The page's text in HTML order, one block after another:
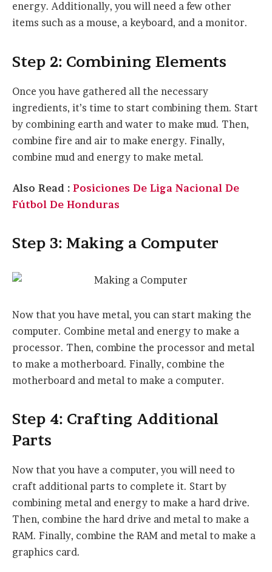
energy. Additionally, you will need a few other
items such as a mouse, a keyboard, and a monitor.
Step 2: Combining Elements
Once you have gathered all the necessary
ingredients, it’s time to start combining them. Start
by combining earth and water to make mud. Then,
combine fire and air to make energy. Finally,
combine mud and energy to make metal.
Also Read : Posiciones De Liga Nacional De
Fútbol De Honduras
Step 3: Making a Computer
Now that you have metal, you can start making the
computer. Combine metal and energy to make a
processor. Then, combine the processor and metal
to make a motherboard. Finally, combine the
motherboard and metal to make a computer.
Step 4: Crafting Additional
Parts
Now that you have a computer, you will need to
craft additional parts to complete it. Start by
combining metal and energy to make a hard drive.
Then, combine the hard drive and metal to make a
RAM. Finally, combine the RAM and metal to make a
graphics card.